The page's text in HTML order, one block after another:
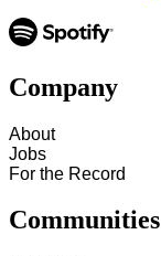
Company
About
Jobs
For the Record
Communities